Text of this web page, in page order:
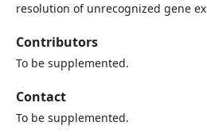
resolution of unrecognized gene
Contributors
To be supplemented.
Contact
To be supplemented.